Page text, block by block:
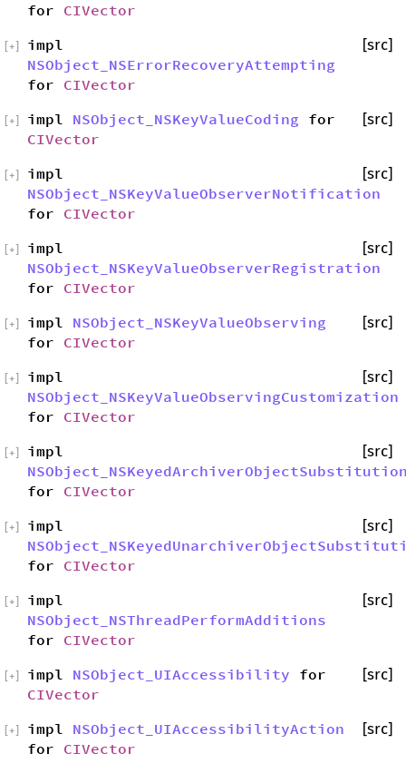
for CIVector
impl
NSObject_NSErrorRecoveryAttempting
for CIVector
[src]
+
impl NSObject_NSKeyValueCoding for
CIVector
[src]
+
impl
NSObject_NSKeyValueObserverNotification
for CIVector
[src]
+
impl
NSObject_NSKeyValueObserverRegistration
for CIVector
[src]
+
impl NSObject_NSKeyValueObserving
for CIVector
[src]
+
impl
NSObject_NSKeyValueObservingCustomization
for CIVector
[src]
+
impl
for CIVector
[src]
+
impl
for CIVector
[src]
+
impl
NSObject_NSThreadPerformAdditions
for CIVector
[src]
+
impl NSObject_UIAccessibility for
CIVector
[src]
+
impl NSObject_UIAccessibilityAction
for CIVector
[src]
+